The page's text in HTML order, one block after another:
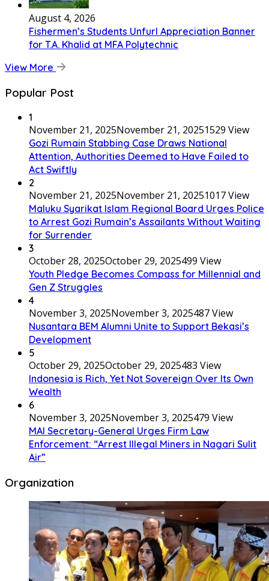
August 4, 2026
Fishermen’s Students Unfurl Appreciation Banner
for T.A. Khalid at MFA Polytechnic
View More
Popular Post
1
November 21, 2025November 21, 20251529 View
Gozi Rumain Stabbing Case Draws National
Attention, Authorities Deemed to Have Failed to
Act Swiftly
2
November 21, 2025November 21, 20251017 View
Maluku Syarikat Islam Regional Board Urges Police
to Arrest Gozi Rumain’s Assailants Without Waiting
for Surrender
3
October 28, 2025October 29, 2025499 View
Youth Pledge Becomes Compass for Millennial and
Gen Z Struggles
4
November 3, 2025November 3, 2025487 View
Nusantara BEM Alumni Unite to Support Bekasi’s
Development
5
October 29, 2025October 29, 2025483 View
Indonesia is Rich, Yet Not Sovereign Over Its Own
Wealth
6
November 3, 2025November 3, 2025479 View
MAI Secretary-General Urges Firm Law
Enforcement: “Arrest Illegal Miners in Nagari Sulit
Air”
Organization